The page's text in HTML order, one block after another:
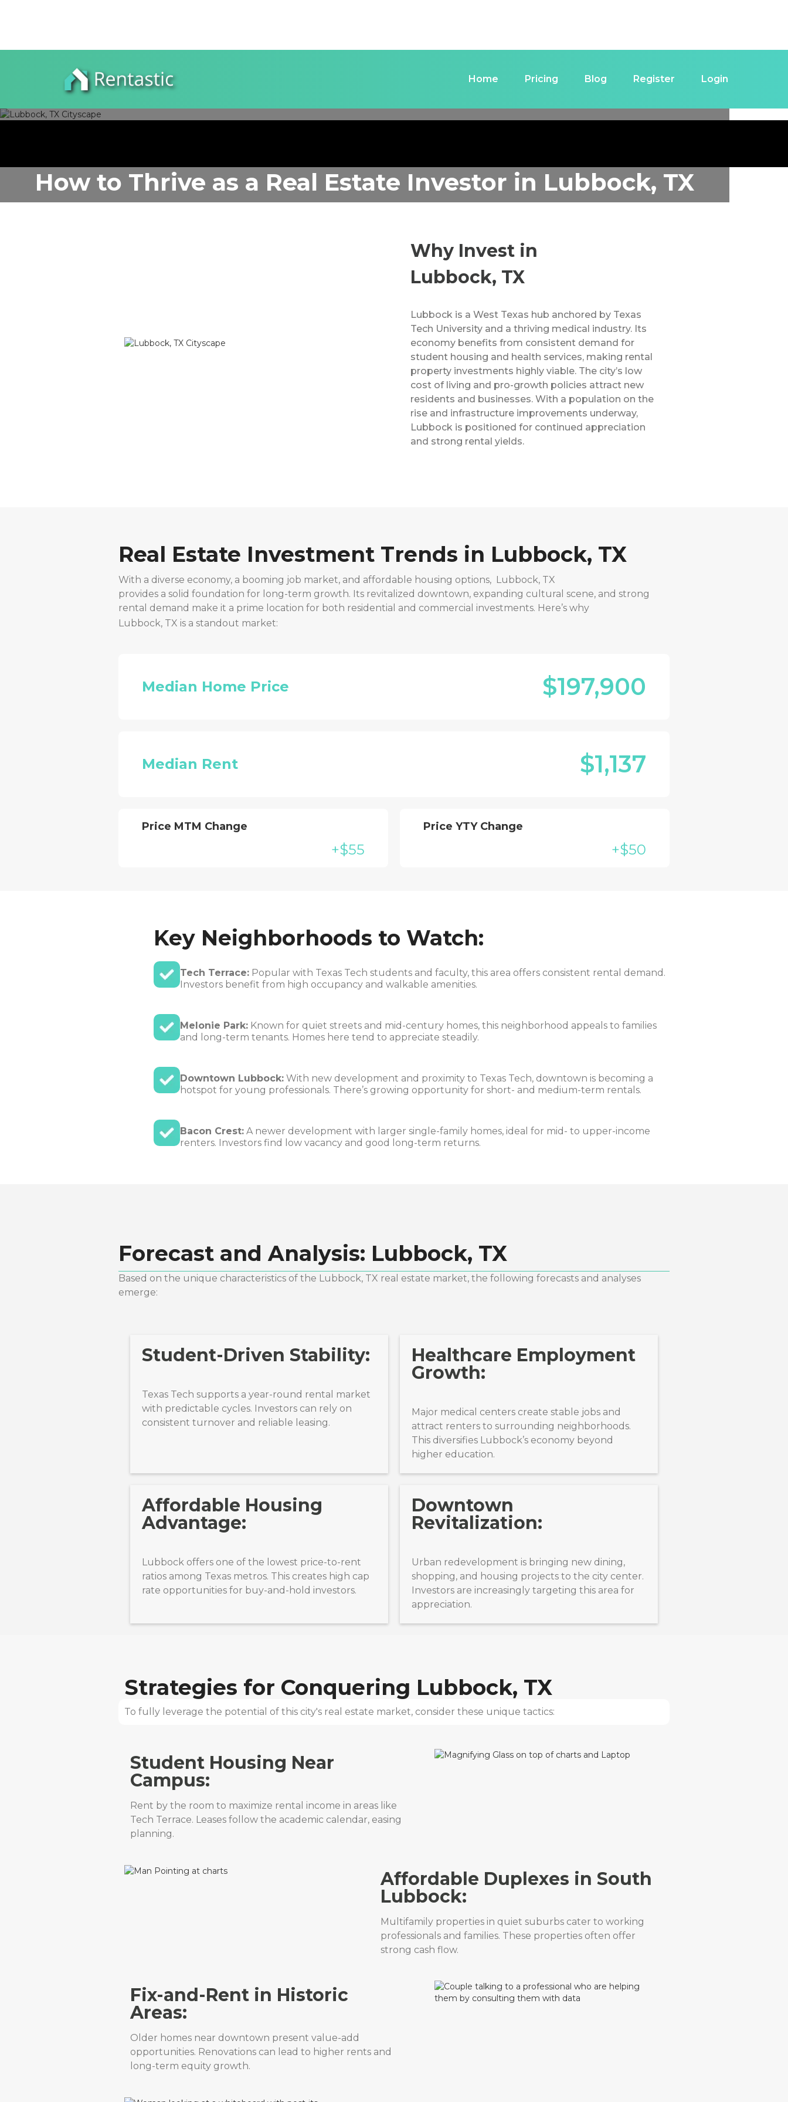
Home Pricing Blog Register Login
How to Thrive as a Real Estate Investor in Lubbock, TX
Why Invest in
Lubbock, TX
Lubbock is a West Texas hub anchored by Texas
Tech University and a thriving medical industry. Its
economy benefits from consistent demand for
student housing and health services, making rental
property investments highly viable. The city’s low
cost of living and pro-growth policies attract new
residents and businesses. With a population on the
rise and infrastructure improvements underway,
Lubbock is positioned for continued appreciation
and strong rental yields.
Real Estate Investment Trends in Lubbock, TX
With a diverse economy, a booming job market, and affordable housing options, Lubbock, TX
provides a solid foundation for long-term growth. Its revitalized downtown, expanding cultural scene, and strong
rental demand make it a prime location for both residential and commercial investments. Here’s why
Lubbock, TX is a standout market:
Median Home Price $197,900
Median Rent $1,137
Price MTM Change
+$55
Price YTY Change
+$50
Key Neighborhoods to Watch:
Tech Terrace: Popular with Texas Tech students and faculty, this area offers consistent rental demand.
Investors benefit from high occupancy and walkable amenities.
Melonie Park: Known for quiet streets and mid-century homes, this neighborhood appeals to families
and long-term tenants. Homes here tend to appreciate steadily.
Downtown Lubbock: With new development and proximity to Texas Tech, downtown is becoming a
hotspot for young professionals. There’s growing opportunity for short- and medium-term rentals.
Bacon Crest: A newer development with larger single-family homes, ideal for mid- to upper-income
renters. Investors find low vacancy and good long-term returns.
Forecast and Analysis: Lubbock, TX
Based on the unique characteristics of the Lubbock, TX real estate market, the following forecasts and analyses
emerge:
Student-Driven Stability:
Texas Tech supports a year-round rental market
with predictable cycles. Investors can rely on
consistent turnover and reliable leasing.
Healthcare Employment
Growth:
Major medical centers create stable jobs and
attract renters to surrounding neighborhoods.
This diversifies Lubbock’s economy beyond
higher education.
Affordable Housing
Advantage:
Lubbock offers one of the lowest price-to-rent
ratios among Texas metros. This creates high cap
rate opportunities for buy-and-hold investors.
Downtown
Revitalization:
Urban redevelopment is bringing new dining,
shopping, and housing projects to the city center.
Investors are increasingly targeting this area for
appreciation.
Strategies for Conquering Lubbock, TX
To fully leverage the potential of this city's real estate market, consider these unique tactics:
Student Housing Near
Campus:
Rent by the room to maximize rental income in areas like
Tech Terrace. Leases follow the academic calendar, easing
planning.
Affordable Duplexes in South
Lubbock:
Multifamily properties in quiet suburbs cater to working
professionals and families. These properties often offer
strong cash flow.
Fix-and-Rent in Historic
Areas:
Older homes near downtown present value-add
opportunities. Renovations can lead to higher rents and
long-term equity growth.